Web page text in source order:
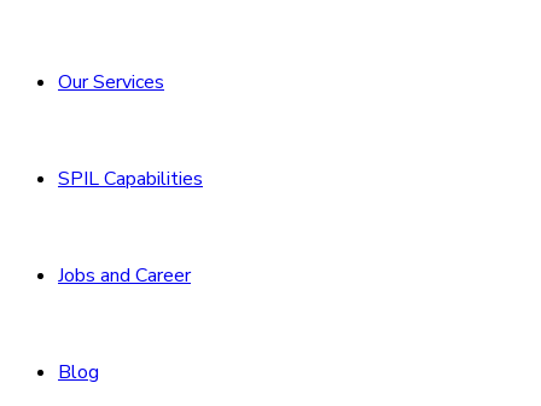
Our Services
SPIL Capabilities
Jobs and Career
Blog